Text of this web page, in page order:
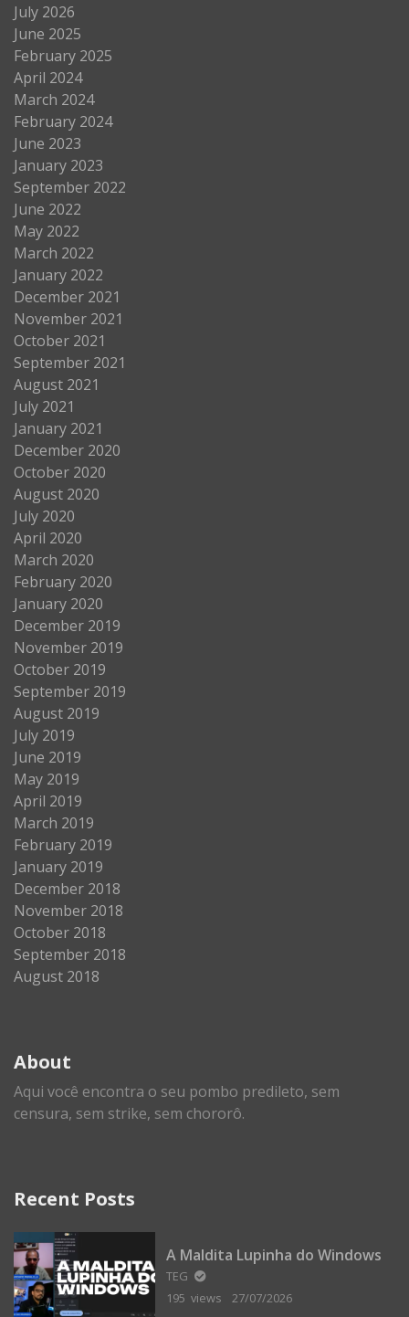
July 2026
June 2025
February 2025
April 2024
March 2024
February 2024
June 2023
January 2023
September 2022
June 2022
May 2022
March 2022
January 2022
December 2021
November 2021
October 2021
September 2021
August 2021
July 2021
January 2021
December 2020
October 2020
August 2020
July 2020
April 2020
March 2020
February 2020
January 2020
December 2019
November 2019
October 2019
September 2019
August 2019
July 2019
June 2019
May 2019
April 2019
March 2019
February 2019
January 2019
December 2018
November 2018
October 2018
September 2018
August 2018
About
Aqui você encontra o seu pombo predileto, sem
censura, sem strike, sem chororô.
Recent Posts
A Maldita Lupinha do Windows
TEG
195 views
27/07/2026